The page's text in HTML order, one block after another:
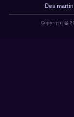
Desimartini
Copyright @